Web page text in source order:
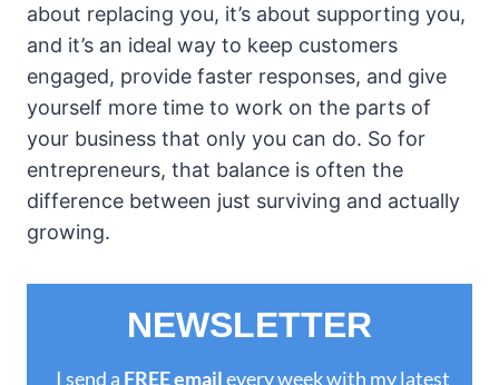
about replacing you, it’s about supporting you,
and it’s an ideal way to keep customers
engaged, provide faster responses, and give
yourself more time to work on the parts of
your business that only you can do. So for
entrepreneurs, that balance is often the
difference between just surviving and actually
growing.